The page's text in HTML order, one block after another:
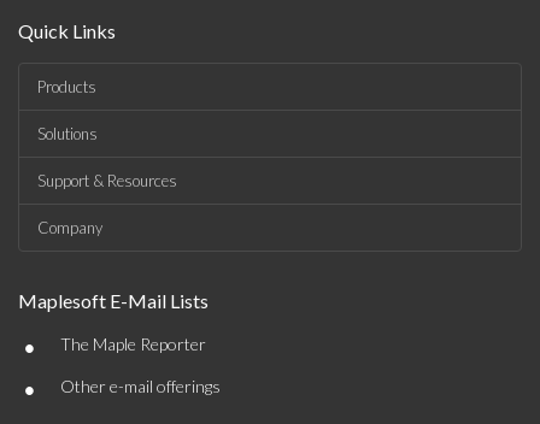
Quick Links
Products
Solutions
Support & Resources
Company
Maplesoft E-Mail Lists
• The Maple Reporter
• Other e-mail offerings